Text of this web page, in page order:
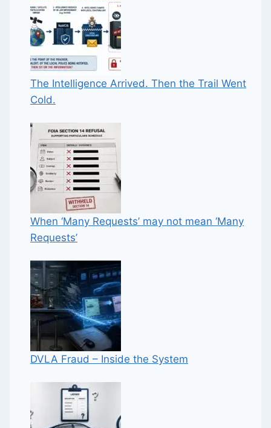
The Intelligence Arrived. Then the Trail Went
Cold.
When ‘Many Requests’ may not mean ‘Many
Requests’
DVLA Fraud – Inside the System